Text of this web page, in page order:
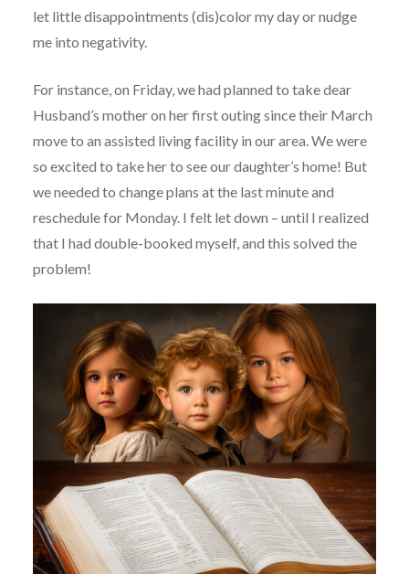
let little disappointments (dis)color my day or nudge
me into negativity.
For instance, on Friday, we had planned to take dear
Husband’s mother on her first outing since their March
move to an assisted living facility in our area. We were
so excited to take her to see our daughter’s home! But
we needed to change plans at the last minute and
reschedule for Monday. I felt let down – until I realized
that I had double-booked myself, and this solved the
problem!